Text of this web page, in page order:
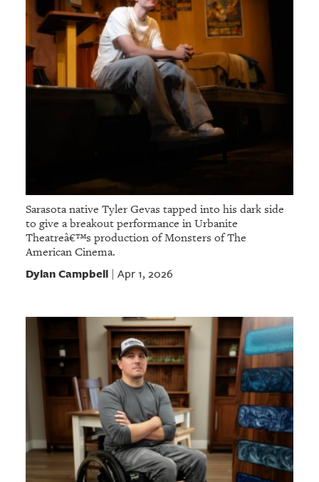
Sarasota native Tyler Gevas tapped into his dark side
to give a breakout performance in Urbanite
Theatreâ€™s production of Monsters of The
American Cinema.
Dylan Campbell| Apr 1, 2026